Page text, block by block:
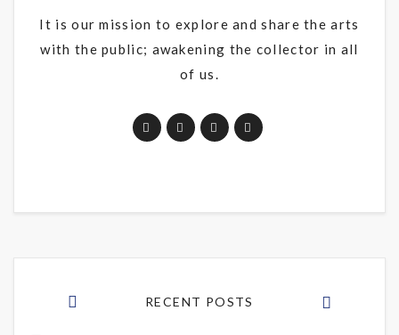
It is our mission to explore and share the arts
with the public; awakening the collector in all
of us.
RECENT POSTS